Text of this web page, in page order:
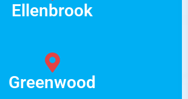
Ellenbrook
Greenwood